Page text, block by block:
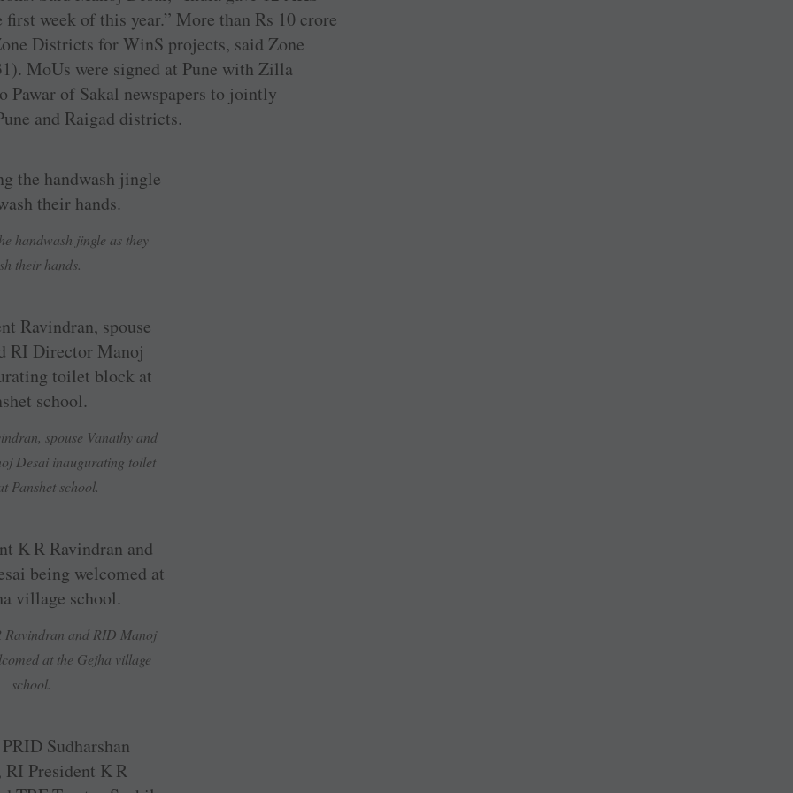
week of this year.” More than Rs 10 crore
Districts for WinS projects, said Zone
MoUs were signed at Pune with Zilla
Pawar of Sakal newspapers to jointly
and Raigad districts.
handwash jingle as they
their hands.
spouse Vanathy and
Desai inaugurating toilet
Panshet school.
Ravindran and RID Manoj
at the Gejha village
school.